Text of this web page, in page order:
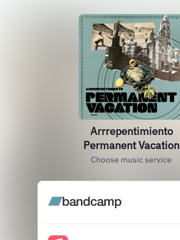
Arrrepentimiento
Permanent Vacation
Choose music service